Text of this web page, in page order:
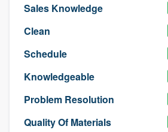
Sales Knowledge
Clean
Schedule
Knowledgeable
Problem Resolution
Quality Of Materials